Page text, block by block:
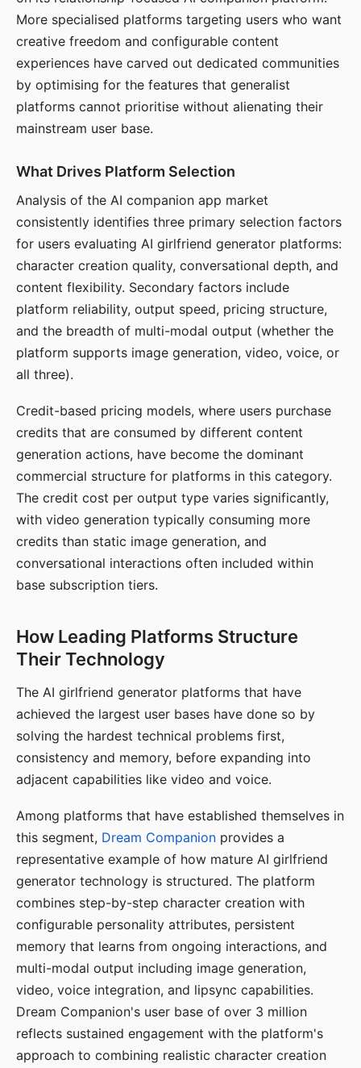
More specialised platforms targeting users who want
creative freedom and configurable content
experiences have carved out dedicated communities
by optimising for the features that generalist
platforms cannot prioritise without alienating their
mainstream user base.
What Drives Platform Selection
Analysis of the AI companion app market
consistently identifies three primary selection factors
for users evaluating AI girlfriend generator platforms:
character creation quality, conversational depth, and
content flexibility. Secondary factors include
platform reliability, output speed, pricing structure,
and the breadth of multi-modal output (whether the
platform supports image generation, video, voice, or
all three).
Credit-based pricing models, where users purchase
credits that are consumed by different content
generation actions, have become the dominant
commercial structure for platforms in this category.
The credit cost per output type varies significantly,
with video generation typically consuming more
credits than static image generation, and
conversational interactions often included within
base subscription tiers.
How Leading Platforms Structure
Their Technology
The AI girlfriend generator platforms that have
achieved the largest user bases have done so by
solving the hardest technical problems first,
consistency and memory, before expanding into
adjacent capabilities like video and voice.
Among platforms that have established themselves in
this segment, Dream Companion provides a
representative example of how mature AI girlfriend
generator technology is structured. The platform
combines step-by-step character creation with
configurable personality attributes, persistent
memory that learns from ongoing interactions, and
multi-modal output including image generation,
video, voice integration, and lipsync capabilities.
Dream Companion's user base of over 3 million
reflects sustained engagement with the platform's
approach to combining realistic character creation